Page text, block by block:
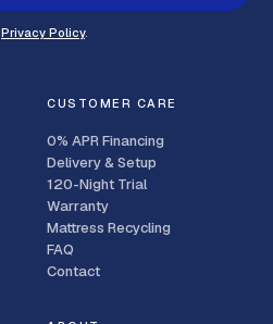
Privacy Policy.
CUSTOMER CARE
0% APR Financing
Delivery & Setup
120-Night Trial
Warranty
Mattress Recycling
FAQ
Contact